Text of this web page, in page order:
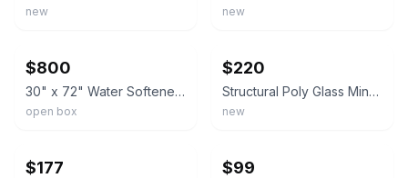
new new
$800
30" x 72" Water Softener Tank Clack Resin fiberglass wrapped polyethylene
open box
$220
Structural Poly Glass Mineral Water Softener / Filter Tank 10 x 54 Inches
new
$177 $99